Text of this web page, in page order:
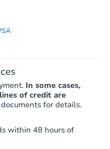
In some cases,
of credit are
for details.
within 48 hours of